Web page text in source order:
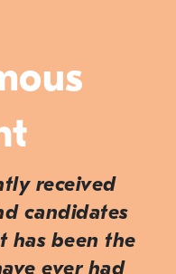
received
candidates
has been the
ever had